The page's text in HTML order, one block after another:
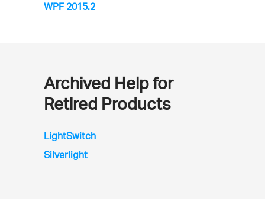
WPF 2015.2
Archived Help for
Retired Products
LightSwitch
Silverlight